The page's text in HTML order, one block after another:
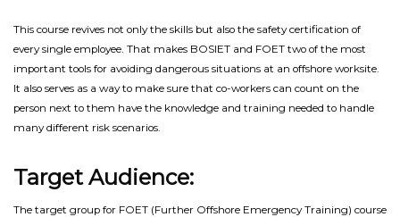
This course revives not only the skills but also the safety certification of
every single employee. That makes BOSIET and FOET two of the most
important tools for avoiding dangerous situations at an offshore worksite.
It also serves as a way to make sure that co-workers can count on the
person next to them have the knowledge and training needed to handle
many different risk scenarios.
Target Audience:
The target group for FOET (Further Offshore Emergency Training) course